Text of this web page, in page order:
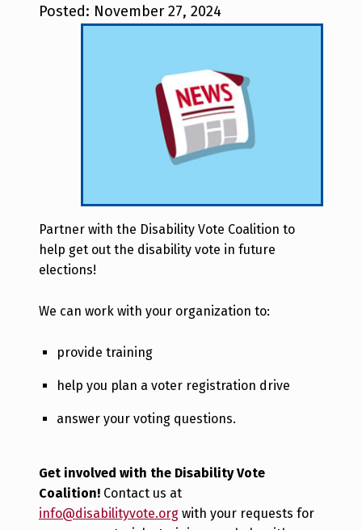
Posted: November 27, 2024
Partner with the Disability Vote Coalition to
help get out the disability vote in future
elections!
We can work with your organization to:
provide training
help you plan a voter registration drive
answer your voting questions.
Get involved with the Disability Vote
Coalition!Contact us at
info@disabilityvote.orgwith your requests for